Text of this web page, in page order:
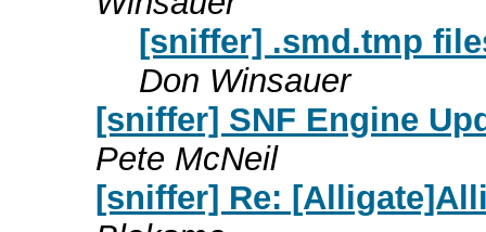
[sniffer] .smd.tmp
Don Winsauer
[sniffer] SNF Engine
Pete McNeil
[sniffer] Re: